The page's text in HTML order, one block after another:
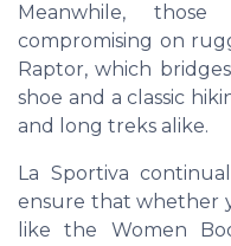
Meanwhile,
compromising on
Raptor, which
shoe and a classic
and long treks alike.
La Sportiva
ensure that whether
like the Women